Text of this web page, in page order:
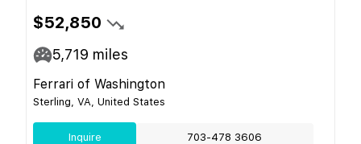
$52,850
5,719 miles
Ferrari of Washington
Sterling, VA, United States
Inquire 703-478 3606